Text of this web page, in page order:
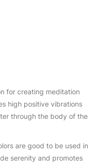
for creating meditation
high positive vibrations
through the body of the
are good to be used in
serenity and promotes